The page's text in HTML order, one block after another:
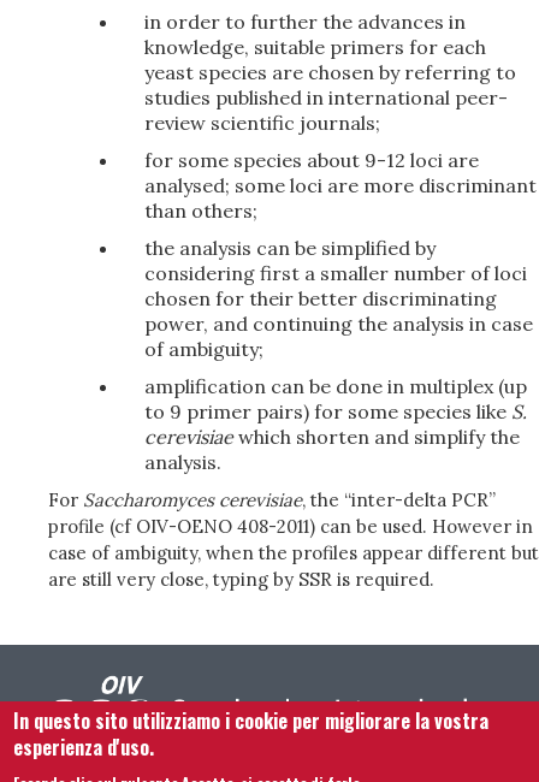
in order to further the advances in
knowledge, suitable primers for each
yeast species are chosen by referring to
studies published in international peer-
review scientific journals;
for some species about 9-12 loci are
analysed; some loci are more discriminant
than others;
the analysis can be simplified by
considering first a smaller number of loci
chosen for their better discriminating
power, and continuing the analysis in case
of ambiguity;
amplification can be done in multiplex (up
to 9 primer pairs) for some species like S.
cerevisiaewhich shorten and simplify the
analysis.
For Saccharomyces cerevisiae, the “inter-delta PCR”
profile (cf OIV-OENO 408-2011) can be used. However in
case of ambiguity, when the profiles appear different but
are still very close, typing by SSR is required.
In questo sito utilizziamo i cookie per migliorare la vostra
esperienza d'uso.